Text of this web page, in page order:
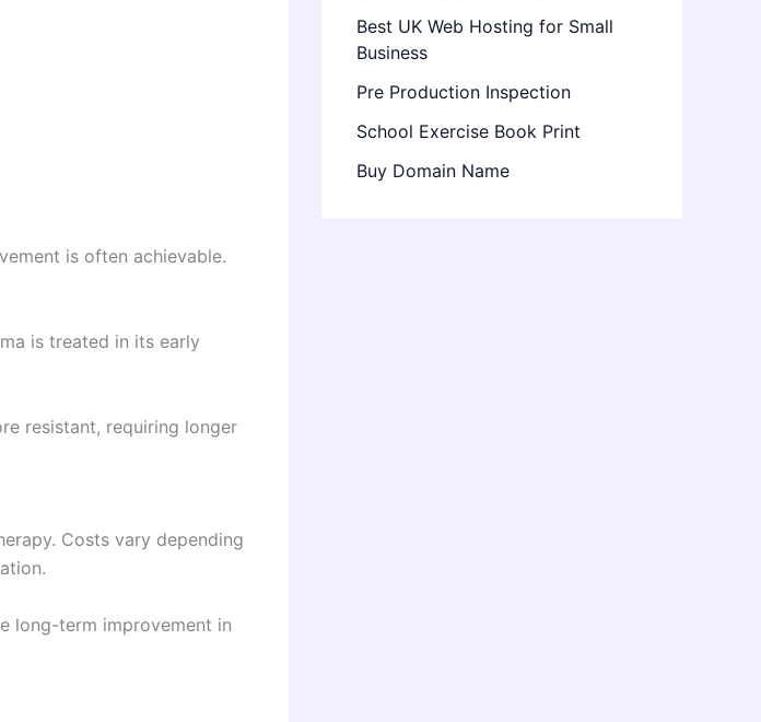
is often achievable.
is treated in its early
resistant, requiring longer
Costs vary depending
long-term improvement in
Best UK Web Hosting for Small
Business
Pre Production Inspection
School Exercise Book Print
Buy Domain Name